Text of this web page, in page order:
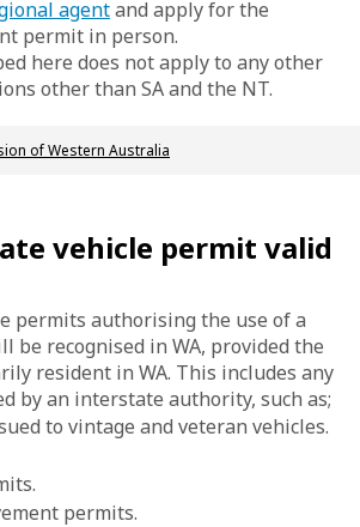
agentand apply for the
permit in person.
here does not apply to any other
other than SA and the NT.
of Western Australia
vehicle permit valid
permits authorising the use of a
be recognised in WA, provided the
resident in WA. This includes any
by an interstate authority, such as;
to vintage and veteran vehicles.
permits.